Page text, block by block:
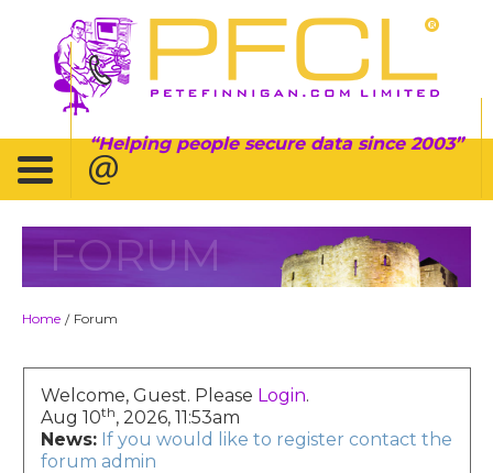
Helping people secure data since 2003
FORUM
Home / Forum
Welcome, Guest. Please Login.
Aug 10th, 2026, 11:53am
News: If you would like to register contact the
forum admin